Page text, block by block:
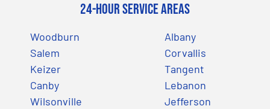
24-Hour Service Areas
Woodburn
Salem
Keizer
Canby
Wilsonville
Albany
Corvallis
Tangent
Lebanon
Jefferson